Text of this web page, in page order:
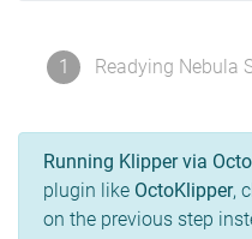
1 Readying Nebula
Running Klipper via
plugin like OctoKlipper,
on the previous step